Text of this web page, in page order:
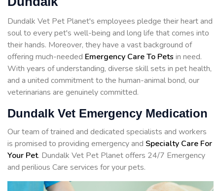
Dundalk Vet Pet Planet's employees pledge their heart and
soul to every pet's well-being and long life that comes into
their hands. Moreover, they have a vast background of
offering much-needed Emergency Care To Pets in need.
With years of understanding, diverse skill sets in pet health,
and a united commitment to the human-animal bond, our
veterinarians are genuinely committed.
Dundalk Vet Emergency Medication
Our team of trained and dedicated specialists and workers
is promised to providing emergency and Specialty Care For
Your Pet. Dundalk Vet Pet Planet offers 24/7 Emergency
and perilious Care services for your pets.